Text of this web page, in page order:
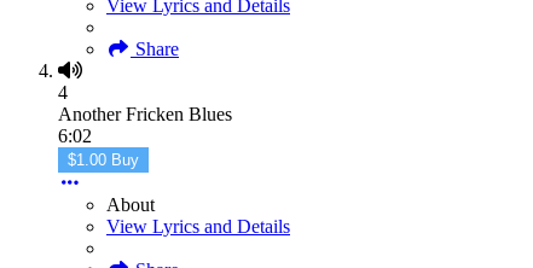
View Lyrics and Details
Share
4
Another Fricken Blues
6:02
$1.00 Buy
About
View Lyrics and Details